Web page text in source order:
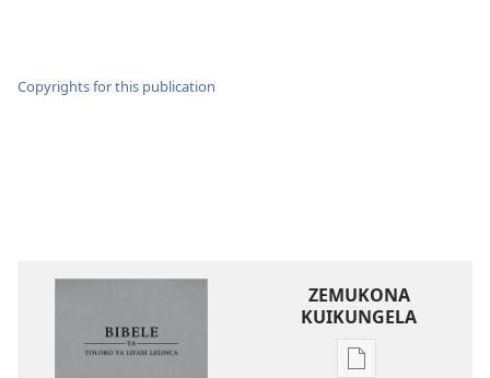
Copyrights for this publication
ZEMUKONA
KUIKUNGELA
Mukete